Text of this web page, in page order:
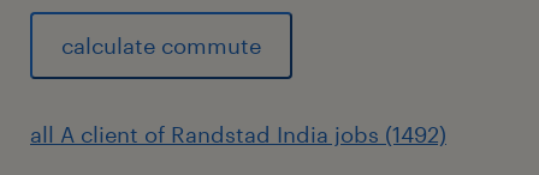
calculate commute
all A client of Randstad India jobs (1492)